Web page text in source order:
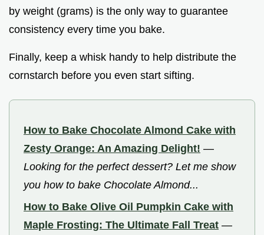
by weight (grams) is the only way to guarantee
consistency every time you bake.
Finally, keep a whisk handy to help distribute the
cornstarch before you even start sifting.
How to Bake Chocolate Almond Cake with
Zesty Orange: An Amazing Delight! —
Looking for the perfect dessert? Let me show
you how to bake Chocolate Almond...
How to Bake Olive Oil Pumpkin Cake with
Maple Frosting: The Ultimate Fall Treat —